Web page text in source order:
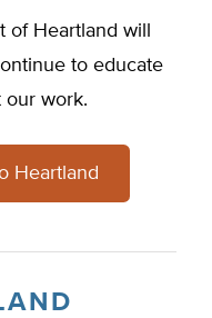
of Heartland will
to educate
our work.
Heartland